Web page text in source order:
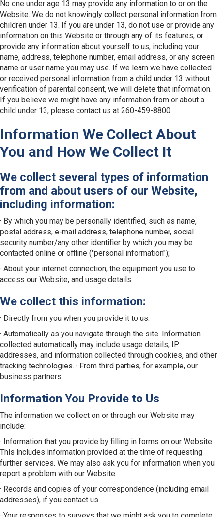
No one under age 13 may provide any information to or on the
Website. We do not knowingly collect personal information from
children under 13. If you are under 13, do not use or provide any
information on this Website or through any of its features, or
provide any information about yourself to us, including your
name, address, telephone number, email address, or any screen
name or user name you may use. If we learn we have collected
or received personal information from a child under 13 without
verification of parental consent, we will delete that information.
If you believe we might have any information from or about a
child under 13, please contact us at 260-459-8800.
Information We Collect About
You and How We Collect It
We collect several types of information
from and about users of our Website,
including information:
· By which you may be personally identified, such as name,
postal address, e-mail address, telephone number, social
security number/any other identifier by which you may be
contacted online or offline ("personal information");
· About your internet connection, the equipment you use to
access our Website, and usage details.
We collect this information:
· Directly from you when you provide it to us.
· Automatically as you navigate through the site. Information
collected automatically may include usage details, IP
addresses, and information collected through cookies, and other
tracking technologies. · From third parties, for example, our
business partners.
Information You Provide to Us
The information we collect on or through our Website may
include:
· Information that you provide by filling in forms on our Website.
This includes information provided at the time of requesting
further services. We may also ask you for information when you
report a problem with our Website.
· Records and copies of your correspondence (including email
addresses), if you contact us.